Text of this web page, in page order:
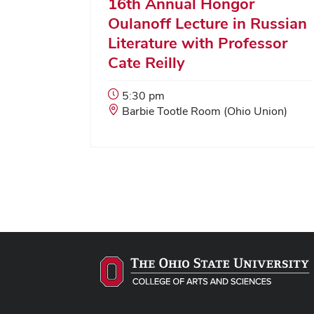
Oulanoff Lecture in Russian
Literature with Professor
Cate Reilly
Event
Start
5:30 pm
Event
Barbie Tootle Room (Ohio Union)